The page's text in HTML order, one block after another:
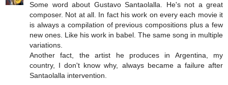
Some word about Gustavo Santaolalla. He's not a great
composer. Not at all. In fact his work on every each movie it
is always a compilation of previous compositions plus a few
new ones. Like his work in babel. The same song in multiple
variations.
Another fact, the artist he produces in Argentina, my
country, I don't know why, always became a failure after
Santaolalla intervention.